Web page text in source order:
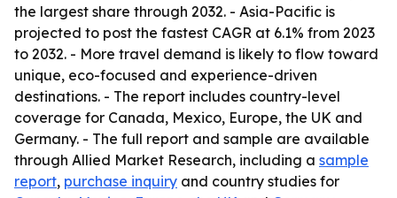
the largest share through 2032. - Asia-Pacific is
projected to post the fastest CAGR at 6.1% from 2023
to 2032. - More travel demand is likely to flow toward
unique, eco-focused and experience-driven
destinations. - The report includes country-level
coverage for Canada, Mexico, Europe, the UK and
Germany. - The full report and sample are available
through Allied Market Research, including a sample
report, purchase inquiry and country studies for